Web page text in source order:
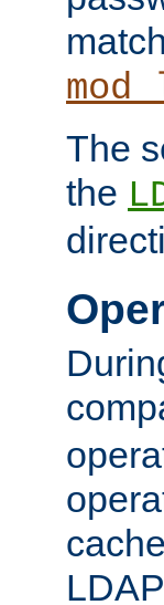
The
the